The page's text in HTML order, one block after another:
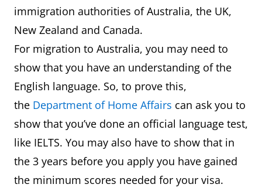
immigration authorities of Australia, the UK,
New Zealand and Canada.
For migration to Australia, you may need to
show that you have an understanding of the
English language. So, to prove this,
the Department of Home Affairs can ask you to
show that you’ve done an official language test,
like IELTS. You may also have to show that in
the 3 years before you apply you have gained
the minimum scores needed for your visa.